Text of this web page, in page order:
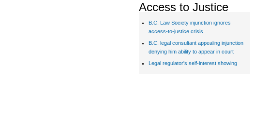
Access to Justice
B.C. Law Society injunction ignores
access-to-justice crisis
B.C. legal consultant appealing injunction
denying him ability to appear in court
Legal regulator's self-interest showing